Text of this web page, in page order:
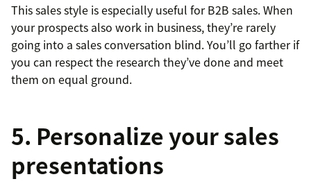
This sales style is especially useful for B2B sales. When
your prospects also work in business, they’re rarely
going into a sales conversation blind. You’ll go farther if
you can respect the research they’ve done and meet
them on equal ground.
5. Personalize your sales
presentations